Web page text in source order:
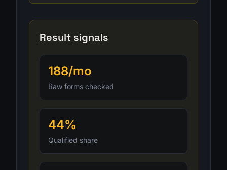
Result signals
188/mo
Raw forms checked
44%
Qualified share